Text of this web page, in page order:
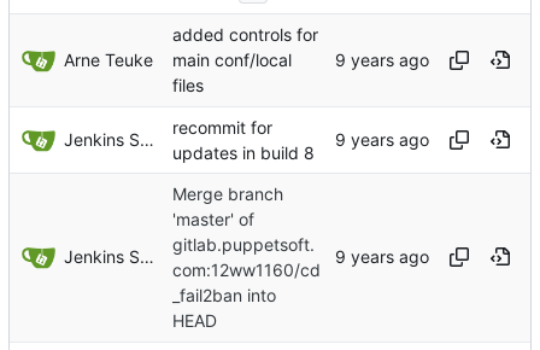
Arne Teuke
added controls for
main conf/local
files
Jenkins Server
recommit for
updates in build 8
Jenkins Server
Merge branch
'master' of
gitlab.puppetsoft.
com:12ww1160/cd
_fail2ban into
HEAD